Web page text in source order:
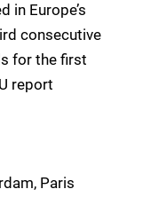
in Europe’s
consecutive
for the first
report
Paris